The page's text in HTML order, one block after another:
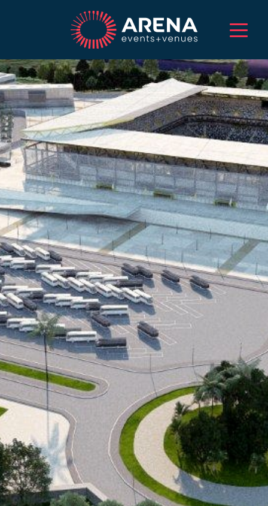
HOME
ABOUT US
SERVICES
EVENTS
VENUES
PROJECTS
CAREERS
TALENT
CONTACT